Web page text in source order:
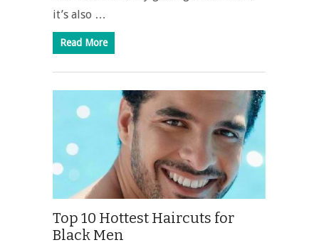
it’s also …
Read More
Top 10 Hottest Haircuts for
Black Men